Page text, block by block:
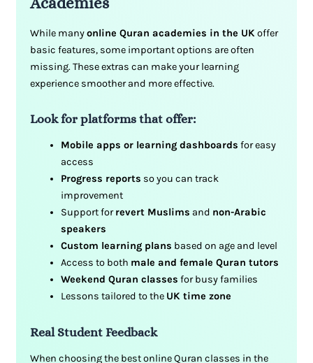
While manyonline Quran academies in the UKoffer
basic features, some important options are often
missing. These extras can make your learning
experience smoother and more effective.
Look for platforms that offer:
Mobile apps or learning dashboards for easy
access
Progress reports so you can track
improvement
Support forrevert Muslims and non-Arabic
speakers
Custom learning plans based on age and level
Access to both male and female Quran tutors
Weekend Quran classes for busy families
Lessons tailored to the UK time zone
Real Student Feedback
When choosing the best online Quran classes in the